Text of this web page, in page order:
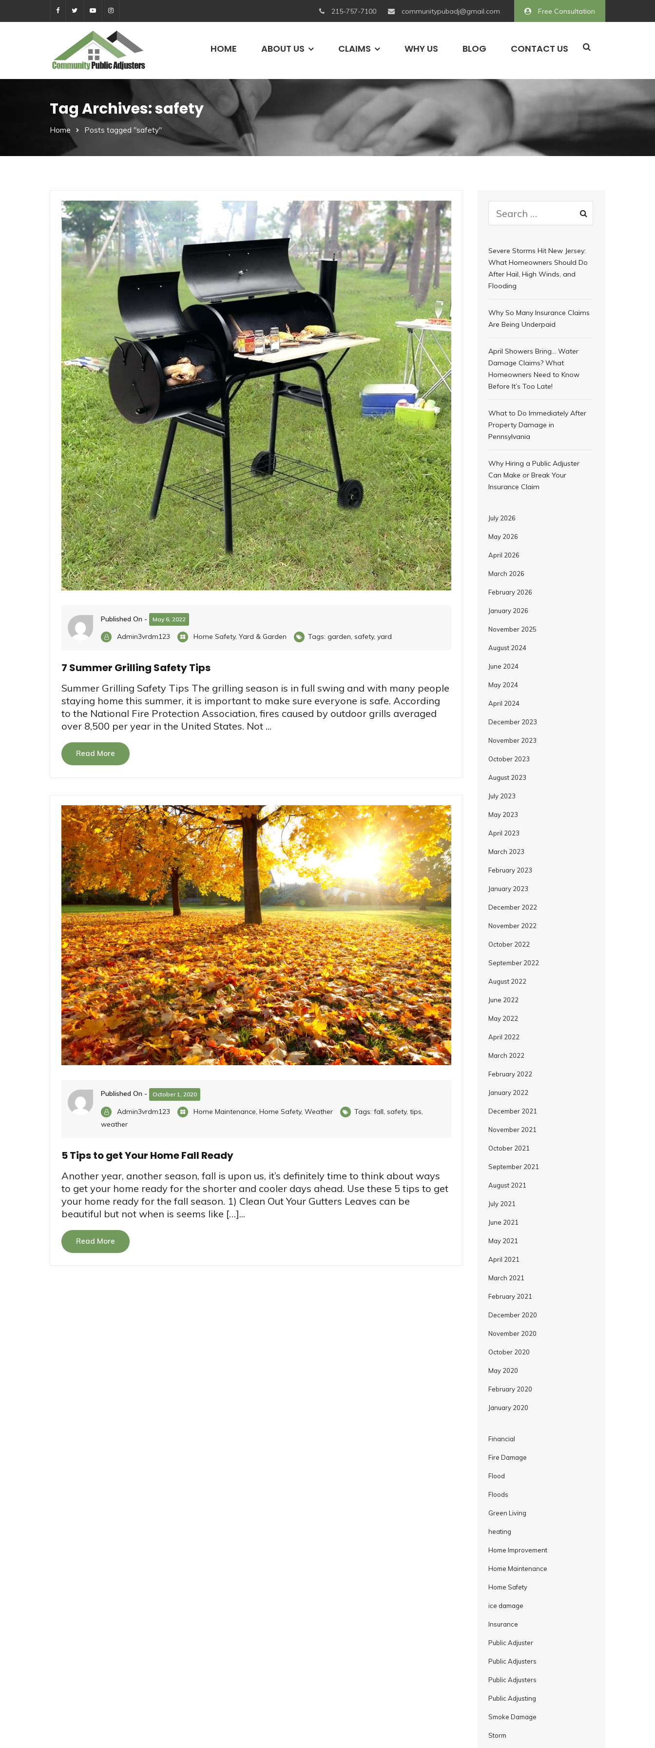
215-757-7100 communitypubadj@gmail.com Free Consultation
HOME ABOUT US CLAIMS WHY US BLOG CONTACT US
Tag Archives: safety
Home Posts tagged "safety"
Published On - May 6, 2022
Admin3vrdm123 Home Safety, Yard & Garden Tags: garden, safety, yard
7 Summer Grilling Safety Tips
Summer Grilling Safety Tips The grilling season is in full swing and with many people
staying home this summer, it is important to make sure everyone is safe. According
to the National Fire Protection Association, fires caused by outdoor grills averaged
over 8,500 per year in the United States. Not ...
Read More
Published On - October 1, 2020
Admin3vrdm123 Home Maintenance, Home Safety, Weather Tags: fall, safety, tips,
weather
5 Tips to get Your Home Fall Ready
Another year, another season, fall is upon us, it’s definitely time to think about ways
to get your home ready for the shorter and cooler days ahead. Use these 5 tips to get
your home ready for the fall season. 1) Clean Out Your Gutters Leaves can be
beautiful but not when is seems like […]...
Read More
Severe Storms Hit New Jersey:
What Homeowners Should Do
After Hail, High Winds, and
Flooding
Why So Many Insurance Claims
Are Being Underpaid
April Showers Bring… Water
Damage Claims? What
Homeowners Need to Know
Before It’s Too Late!
What to Do Immediately After
Property Damage in
Pennsylvania
Why Hiring a Public Adjuster
Can Make or Break Your
Insurance Claim
July 2026
May 2026
April 2026
March 2026
February 2026
January 2026
November 2025
August 2024
June 2024
May 2024
April 2024
December 2023
November 2023
October 2023
August 2023
July 2023
May 2023
April 2023
March 2023
February 2023
January 2023
December 2022
November 2022
October 2022
September 2022
August 2022
June 2022
May 2022
April 2022
March 2022
February 2022
January 2022
December 2021
November 2021
October 2021
September 2021
August 2021
July 2021
June 2021
May 2021
April 2021
March 2021
February 2021
December 2020
November 2020
October 2020
May 2020
February 2020
January 2020
Financial
Fire Damage
Flood
Floods
Green Living
heating
Home Improvement
Home Maintenance
Home Safety
ice damage
Insurance
Public Adjuster
Public Adjusters
Public Adjusters
Public Adjusting
Smoke Damage
Storm